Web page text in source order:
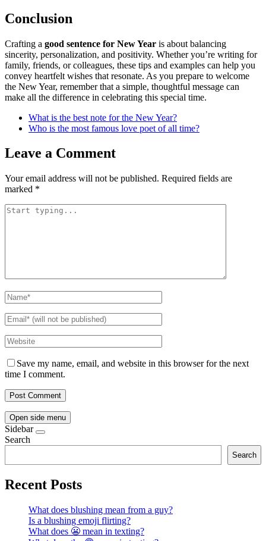
Conclusion
Crafting a good sentence for New Year is about balancing
sincerity, personalization, and positivity. Whether you’re writing for
family, friends, or colleagues, these tips and examples can help you
convey heartfelt wishes that resonate. As you prepare to welcome
the New Year, remember that a simple, thoughtful message can
make all the difference in celebrating this special time.
What is the best note for the New Year?
Who is the most famous love poet of all time?
Leave a Comment
Your email address will not be published. Required fields are
marked *
Save my name, email, and website in this browser for the next
time I comment.
Open side menu
Sidebar
Search
Search
Recent Posts
What does blushing mean from a guy?
Is a blushing emoji flirting?
What does 😬 mean in texting?